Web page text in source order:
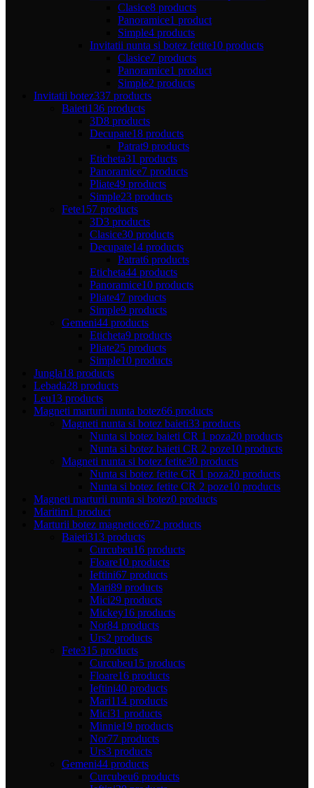
Clasice8 products
Panoramice1 product
Simple4 products
Invitatii nunta si botez fetite10 products
Clasice7 products
Panoramice1 product
Simple2 products
Invitatii botez337 products
Baieti136 products
3D8 products
Decupate18 products
Patrat9 products
Eticheta31 products
Panoramice7 products
Pliate49 products
Simple23 products
Fete157 products
3D3 products
Clasice30 products
Decupate14 products
Patrat6 products
Eticheta44 products
Panoramice10 products
Pliate47 products
Simple9 products
Gemeni44 products
Eticheta9 products
Pliate25 products
Simple10 products
Jungla18 products
Lebada28 products
Leu13 products
Magneti marturii nunta botez66 products
Magneti nunta si botez baieti33 products
Nunta si botez baieti CR 1 poza20 products
Nunta si botez baieti CR 2 poze10 products
Magneti nunta si botez fetite30 products
Nunta si botez fetite CR 1 poza20 products
Nunta si botez fetite CR 2 poze10 products
Magneti marturii nunta si botez0 products
Maritim1 product
Marturii botez magnetice672 products
Baieti313 products
Curcubeu16 products
Floare10 products
Ieftini67 products
Mari89 products
Mici29 products
Mickey16 products
Nor84 products
Urs2 products
Fete315 products
Curcubeu15 products
Floare16 products
Ieftini40 products
Mari114 products
Mici31 products
Minnie19 products
Nor77 products
Urs3 products
Gemeni44 products
Curcubeu6 products